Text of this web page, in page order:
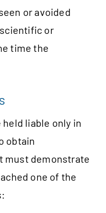
or avoided
or
time the
liable only in
obtain
must demonstrate
one of the